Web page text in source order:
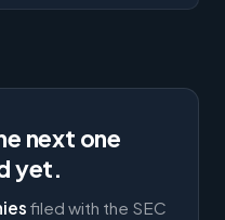
next one
yet.
filed with the SEC